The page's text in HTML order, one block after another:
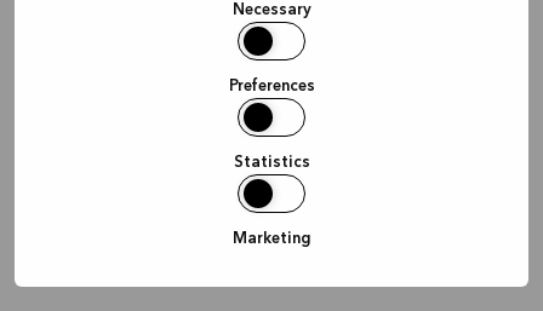
Necessary
Preferences
Statistics
Marketing